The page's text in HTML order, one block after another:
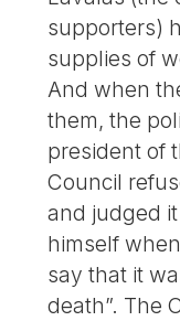
supporters)
supplies of
And when
them, the
president of
Council
and judged
himself
say that it
death”. The